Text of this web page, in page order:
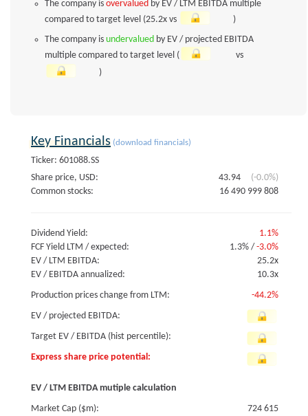
The company is overvalued by EV / LTM EBITDA multiple
compared to target level (25.2x vs
)
The company is undervalued by EV / projected EBITDA
multiple compared to target level (
vs
)
Key Financials (download financials)
Ticker: 601088.SS
Share price, USD:
(-0.0%)
43.94
Common stocks:
16 490 999 808
Dividend Yield:
1.1%
FCF Yield LTM / expected:
1.3% / -3.0%
EV / LTM EBITDA:
25.2x
EV / EBITDA annualized:
10.3x
Production prices change from LTM:
-44.2%
EV / projected EBITDA:
Target EV / EBITDA (hist percentile):
Express share price potential:
EV / LTM EBITDA mutiple calculation
Market Cap ($m):
724 615